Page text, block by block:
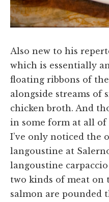
Also new to his
which is essentially
floating ribbons of
alongside streams of
chicken broth. And
in some form at all of
I’ve only noticed the
langoustine at
langoustine
two kinds of meat on
salmon are pounded